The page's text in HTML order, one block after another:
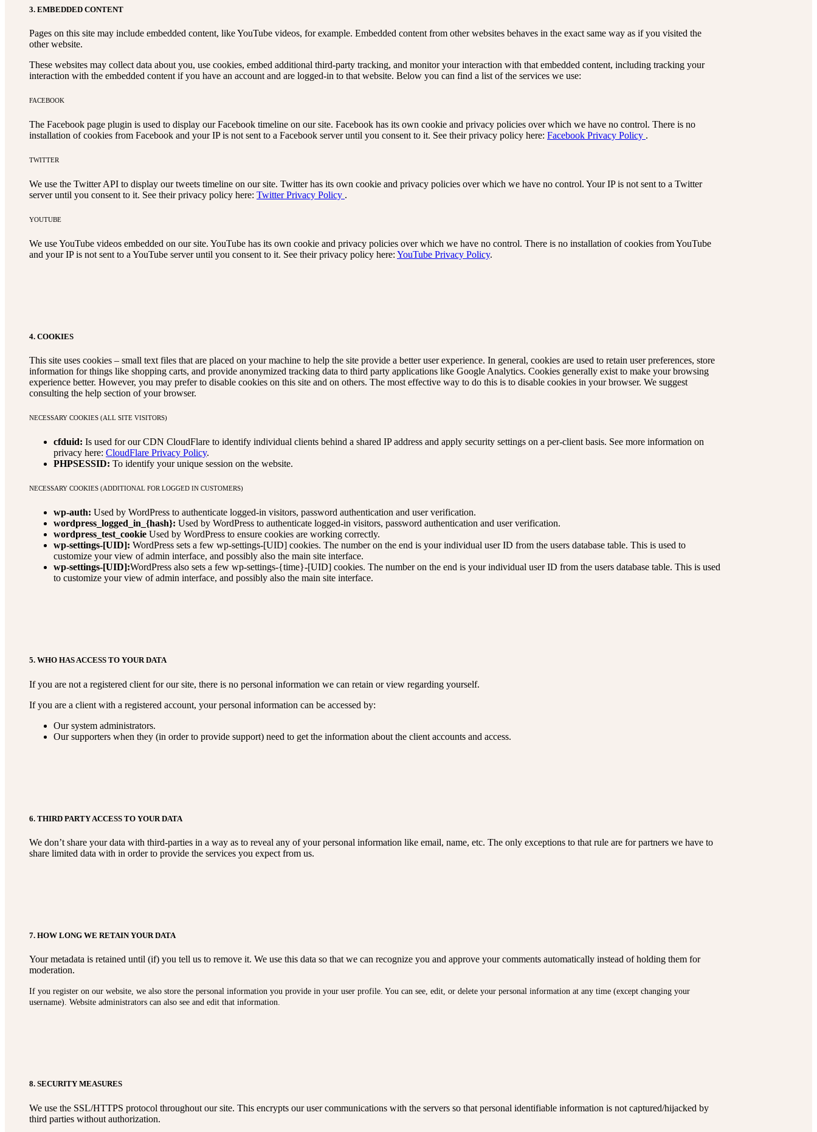
3. EMBEDDED CONTENT
Pages on this site may include embedded content, like YouTube videos, for example. Embedded content from other websites behaves in the exact same way as if you visited the
other website.
These websites may collect data about you, use cookies, embed additional third-party tracking, and monitor your interaction with that embedded content, including tracking your
interaction with the embedded content if you have an account and are logged-in to that website. Below you can find a list of the services we use:
FACEBOOK
The Facebook page plugin is used to display our Facebook timeline on our site. Facebook has its own cookie and privacy policies over which we have no control. There is no
installation of cookies from Facebook and your IP is not sent to a Facebook server until you consent to it. See their privacy policy here: Facebook Privacy Policy .
TWITTER
We use the Twitter API to display our tweets timeline on our site. Twitter has its own cookie and privacy policies over which we have no control. Your IP is not sent to a Twitter
server until you consent to it. See their privacy policy here: Twitter Privacy Policy .
YOUTUBE
We use YouTube videos embedded on our site. YouTube has its own cookie and privacy policies over which we have no control. There is no installation of cookies from YouTube
and your IP is not sent to a YouTube server until you consent to it. See their privacy policy here: YouTube Privacy Policy.
4. COOKIES
This site uses cookies – small text files that are placed on your machine to help the site provide a better user experience. In general, cookies are used to retain user preferences, store
information for things like shopping carts, and provide anonymized tracking data to third party applications like Google Analytics. Cookies generally exist to make your browsing
experience better. However, you may prefer to disable cookies on this site and on others. The most effective way to do this is to disable cookies in your browser. We suggest
consulting the help section of your browser.
NECESSARY COOKIES (ALL SITE VISITORS)
cfduid: Is used for our CDN CloudFlare to identify individual clients behind a shared IP address and apply security settings on a per-client basis. See more information on
privacy here: CloudFlare Privacy Policy.
PHPSESSID: To identify your unique session on the website.
NECESSARY COOKIES (ADDITIONAL FOR LOGGED IN CUSTOMERS)
wp-auth: Used by WordPress to authenticate logged-in visitors, password authentication and user verification.
wordpress_logged_in_{hash}: Used by WordPress to authenticate logged-in visitors, password authentication and user verification.
wordpress_test_cookie Used by WordPress to ensure cookies are working correctly.
wp-settings-[UID]: WordPress sets a few wp-settings-[UID] cookies. The number on the end is your individual user ID from the users database table. This is used to
customize your view of admin interface, and possibly also the main site interface.
wp-settings-[UID]:WordPress also sets a few wp-settings-{time}-[UID] cookies. The number on the end is your individual user ID from the users database table. This is used
to customize your view of admin interface, and possibly also the main site interface.
5. WHO HAS ACCESS TO YOUR DATA
If you are not a registered client for our site, there is no personal information we can retain or view regarding yourself.
If you are a client with a registered account, your personal information can be accessed by:
Our system administrators.
Our supporters when they (in order to provide support) need to get the information about the client accounts and access.
6. THIRD PARTY ACCESS TO YOUR DATA
We don’t share your data with third-parties in a way as to reveal any of your personal information like email, name, etc. The only exceptions to that rule are for partners we have to
share limited data with in order to provide the services you expect from us.
7. HOW LONG WE RETAIN YOUR DATA
Your metadata is retained until (if) you tell us to remove it. We use this data so that we can recognize you and approve your comments automatically instead of holding them for
moderation.
If you register on our website, we also store the personal information you provide in your user profile. You can see, edit, or delete your personal information at any time (except changing your
username). Website administrators can also see and edit that information.
8. SECURITY MEASURES
We use the SSL/HTTPS protocol throughout our site. This encrypts our user communications with the servers so that personal identifiable information is not captured/hijacked by
third parties without authorization.